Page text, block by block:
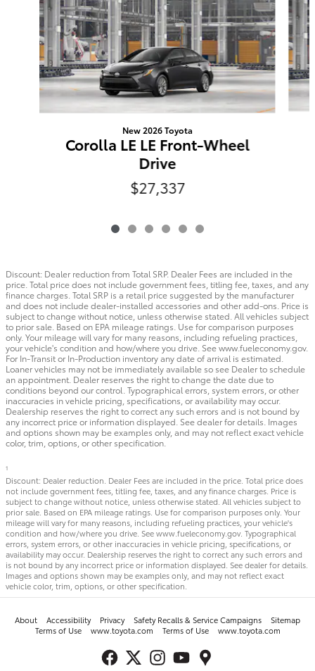
New 2026 Toyota
Corolla LE LE Front-Wheel
Drive
$27,337
Discount: Dealer reduction from Total SRP. Dealer Fees are included in the
price. Total price does not include government fees, titling fee, taxes, and any
finance charges. Total SRP is a retail price suggested by the manufacturer
and does not include dealer-installed accessories and other add-ons. Price is
subject to change without notice, unless otherwise stated. All vehicles subject
to prior sale. Based on EPA mileage ratings. Use for comparison purposes
only. Your mileage will vary for many reasons, including refueling practices,
your vehicle's condition and how/where you drive. See www.fueleconomy.gov.
For In-Transit or In-Production inventory any date of arrival is estimated.
Loaner vehicles may not be immediately available so see Dealer to schedule
an appointment. Dealer reserves the right to change the date due to
conditions beyond our control. Typographical errors, system errors, or other
inaccuracies in vehicle pricing, specifications, or availability may occur.
Dealership reserves the right to correct any such errors and is not bound by
any incorrect price or information displayed. See dealer for details. Images
and options shown may be examples only, and may not reflect exact vehicle
color, trim, options, or other specification.
1
Discount: Dealer reduction. Dealer Fees are included in the price. Total price does
not include government fees, titling fee, taxes, and any finance charges. Price is
subject to change without notice, unless otherwise stated. All vehicles subject to
prior sale. Based on EPA mileage ratings. Use for comparison purposes only. Your
mileage will vary for many reasons, including refueling practices, your vehicle's
condition and how/where you drive. See www.fueleconomy.gov. Typographical
errors, system errors, or other inaccuracies in vehicle pricing, specifications, or
availability may occur. Dealership reserves the right to correct any such errors and
is not bound by any incorrect price or information displayed. See dealer for details.
Images and options shown may be examples only, and may not reflect exact
vehicle color, trim, options, or other specification.
About Accessibility Privacy Safety Recalls & Service Campaigns
Sitemap
Terms of Use
www.toyota.com Terms of Use www.toyota.com